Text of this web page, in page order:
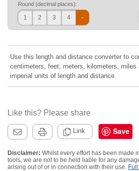
Round (decimal places):
1 2 3 4 -
Use this length and distance converter to
centimeters, feet, meters, kilometers, miles
imperial units of length and distance.
Like this? Please share
Link Save
Disclaimer: Whilst every effort has been made
tools, we are not to be held liable for any
arising out of or in connection with their use.